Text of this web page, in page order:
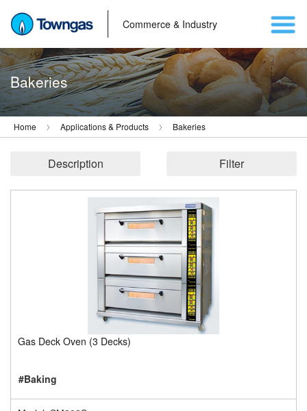
Commerce & Industry
Bakeries
Home Applications & Products Bakeries
Description Filter
Gas Deck Oven (3 Decks)
#Baking